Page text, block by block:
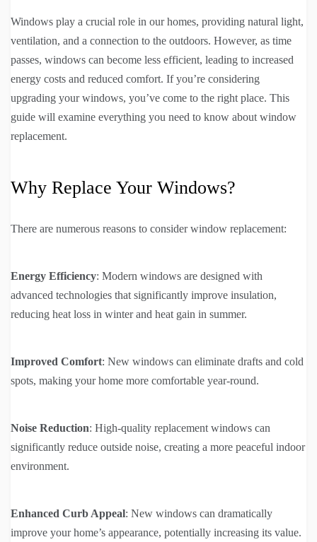
Windows play a crucial role in our homes, providing natural light,
ventilation, and a connection to the outdoors. However, as time
passes, windows can become less efficient, leading to increased
energy costs and reduced comfort. If you’re considering
upgrading your windows, you’ve come to the right place. This
guide will examine everything you need to know about window
replacement.
Why Replace Your Windows?
There are numerous reasons to consider window replacement:
Energy Efficiency: Modern windows are designed with
advanced technologies that significantly improve insulation,
reducing heat loss in winter and heat gain in summer.
Improved Comfort: New windows can eliminate drafts and cold
spots, making your home more comfortable year-round.
Noise Reduction: High-quality replacement windows can
significantly reduce outside noise, creating a more peaceful indoor
environment.
Enhanced Curb Appeal: New windows can dramatically
improve your home’s appearance, potentially increasing its value.